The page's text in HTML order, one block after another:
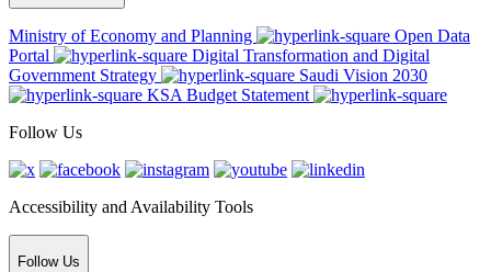
Ministry of Economy and Planning
Open Data
Portal
Digital Transformation and Digital
Government Strategy
Saudi Vision 2030
KSA Budget Statement
Follow Us
Accessibility and Availability Tools
Follow Us